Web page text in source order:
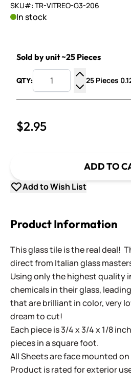
SKU#: TR-VITREO-G3-206
In stock
Sold by unit ~25 Pieces
QTY:
Increase
Decrease
25 Pieces
$2.95
ADD TO
Add to Wish List
Product Information
This glass tile is the real deal!
direct from Italian glass
Using only the highest quality
chemicals in their glass,
that are brilliant in color, very
dream to cut!
Each piece is 3/4 x 3/4 x 1/8
pieces in a square foot.
All Sheets are face mounted
Product is rated for exterior